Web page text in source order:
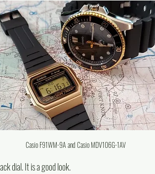
Casio F91WM-9A and Casio MDV106G-1AV
dial. It is a good look.